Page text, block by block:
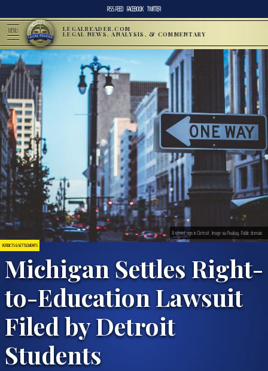
RSS FEED FACEBOOK TWITTER
MENU LEGALREADER.COM
LEGAL NEWS, ANALYSIS, & COMMENTARY
VERDICTS & SETTLEMENTS
Michigan Settles Right-
to-Education Lawsuit
Filed by Detroit
Students
A street sign in Detroit. Image via Pixabay. Public domain.